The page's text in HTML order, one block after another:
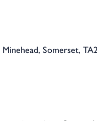
Somerset,